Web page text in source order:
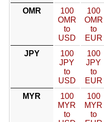
OMR
100
OMR
to
USD
100
OMR
to
EUR
JPY
100
JPY
to
USD
100
JPY
to
EUR
MYR
100
MYR
to
100
MYR
to